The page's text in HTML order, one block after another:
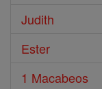
Judith
Ester
1 Macabeos